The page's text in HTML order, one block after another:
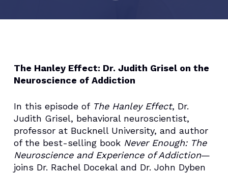
The Hanley Effect: Dr. Judith Grisel on the
Neuroscience of Addiction
In this episode of The Hanley Effect, Dr.
Judith Grisel, behavioral neuroscientist,
professor at Bucknell University, and author
of the best-selling book Never Enough: The
Neuroscience and Experience of Addiction—
joins Dr. Rachel Docekal and Dr. John Dyben